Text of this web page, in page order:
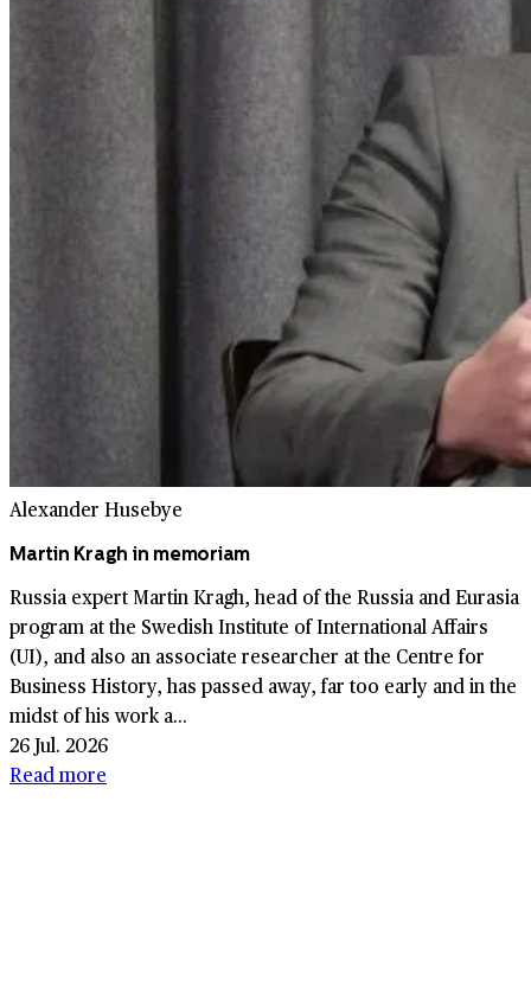
Alexander Husebye
Martin Kragh in memoriam
Russia expert Martin Kragh, head of the Russia and Eurasia
program at the Swedish Institute of International Affairs
(UI), and also an associate researcher at the Centre for
Business History, has passed away, far too early and in the
midst of his work a...
26 Jul. 2026
Read more